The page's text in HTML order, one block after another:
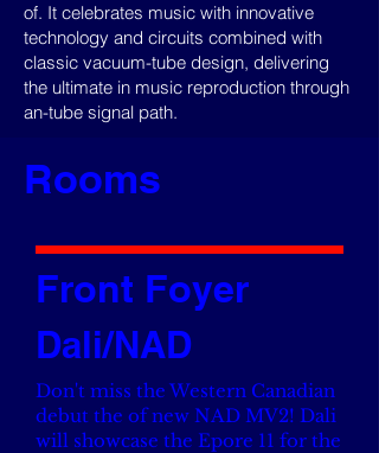
of. It celebrates music with innovative
technology and circuits combined with
classic vacuum-tube design, delivering
the ultimate in music reproduction through
an-tube signal path.
Rooms
Front Foyer
Dali/NAD
Don't miss the Western Canadian
debut the of new NAD MV2! Dali
will showcase the Epore 11 for the